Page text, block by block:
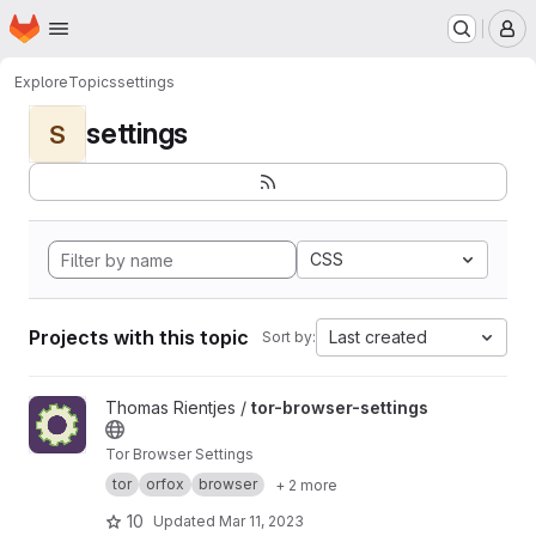
Skip to main content
Homepage
ExploreTopicssettings
S settings
CSS
Projects with this topic Sort by: Last created
View tor-browser-settings project
Thomas Rientjes / tor-browser-settings
Tor Browser Settings
tor
orfox browser + 2 more
10 Updated Mar 11, 2023